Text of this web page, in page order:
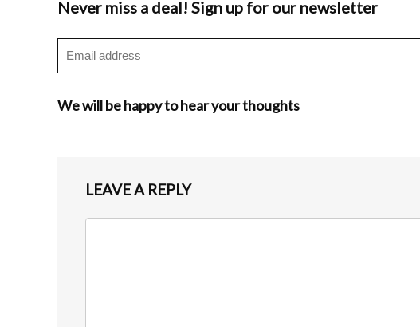
Never miss a deal! Sign up for our newsletter
We will be happy to hear your thoughts
LEAVE A REPLY